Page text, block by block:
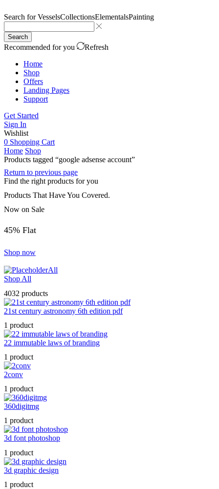
Search forVesselsCollectionsElementalsPainting
Search
Recommended for you
Refresh
Home
Shop
Offers
Landing Pages
Support
Get Started
Sign In
Wishlist
0 Shopping Cart
Home Shop
Products tagged “google adsense account”
Return to previous page
Find the right products for you
Products That Have You Covered.
Now on Sale
45% Flat
Shop now
All
Shop All
4032 products
21st century astronomy 6th edition pdf
1 product
22 immutable laws of branding
1 product
2conv
1 product
360digitmg
1 product
3d font photoshop
1 product
3d graphic design
1 product